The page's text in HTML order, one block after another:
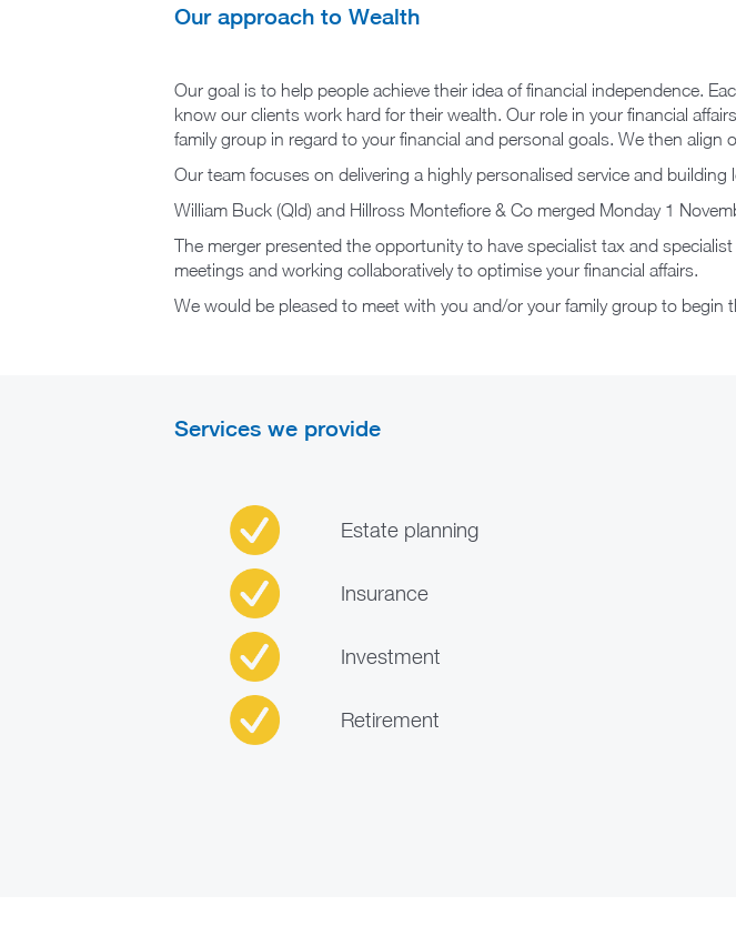
Our approach to Wealth
Our goal is to help people achieve their idea of financial independence.
know our clients work hard for their wealth. Our role in your financial
family group in regard to your financial and personal goals. We then
Our team focuses on delivering a highly personalised service and
William Buck (Qld) and Hillross Montefiore & Co merged Monday 1
The merger presented the opportunity to have specialist tax and
meetings and working collaboratively to optimise your financial affairs.
We would be pleased to meet with you and/or your family group to begin
Services we provide
Estate planning
Insurance
Investment
Retirement